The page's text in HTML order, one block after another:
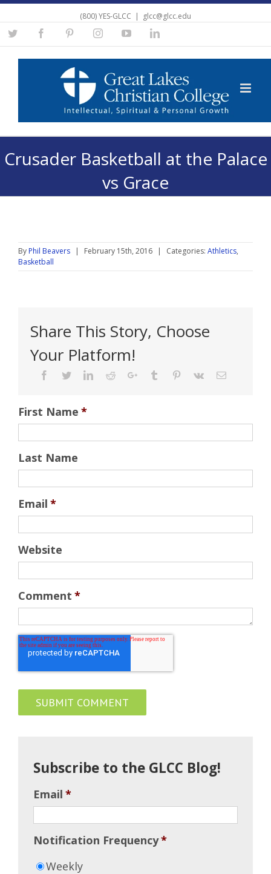
(800) YES-GLCC | glcc@glcc.edu
Twitter FacebookPinterestInstagramYouTubeLinkedin
Crusader Basketball at the Palace
vs Grace
By Phil Beavers | February 15th, 2016 | Categories: Athletics,
Basketball
Share This Story, Choose
Your Platform!
Facebook
TwitterLinkedinRedditGoogle+Tumblr Pinterest
Vk Email
First Name *
Last Name
Email *
Website
Comment *
Subscribe to the GLCC Blog!
Email *
Notification Frequency*
Weekly